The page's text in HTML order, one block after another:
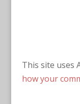
This site uses
how your